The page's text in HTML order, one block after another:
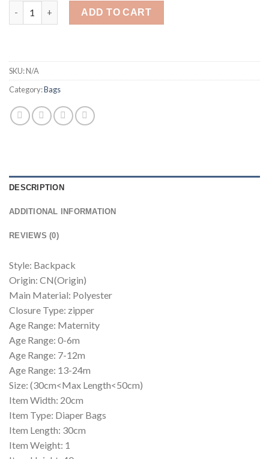
Diaper Bag Backpack with Changing Station Diaper Bag for
ADD TO CART
SKU:N/A
Category:Bags
DESCRIPTION
ADDITIONAL INFORMATION
REVIEWS (0)
Style: Backpack
Origin: CN(Origin)
Main Material: Polyester
Closure Type: zipper
Age Range: Maternity
Age Range: 0-6m
Age Range: 7-12m
Age Range: 13-24m
Size: (30cm<Max Length<50cm)
Item Width: 20cm
Item Type: Diaper Bags
Item Length: 30cm
Item Weight: 1